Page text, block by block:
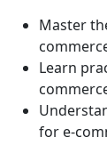
Master
Learn
for e-